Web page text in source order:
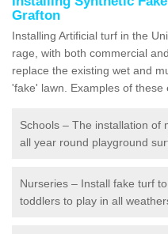
Grafton
Installing Artificial turf in the
rage, with both commercial
replace the existing wet and
'fake' lawn. Examples of these
Schools – The installation of
all year round playground
Nurseries – Install fake turf
toddlers to play in all